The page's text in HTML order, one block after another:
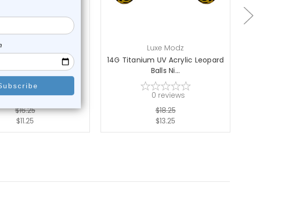
Acrylic Stripes Balls
Nipple Barb...
0 reviews
$16.25
$11.25
Luxe Modz
14G Titanium UV Acrylic Leopard
Balls Ni...
0 reviews
$18.25
$13.25